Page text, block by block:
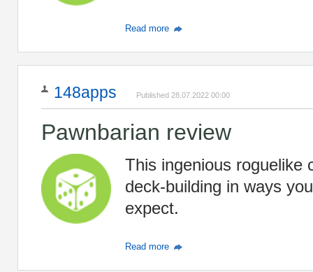
Read more
148apps Published 28.07.2022 00:00
Pawnbarian review
This ingenious roguelike
deck-building in ways
expect.
Read more